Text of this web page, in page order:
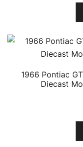
1966 Pontiac
Diecast